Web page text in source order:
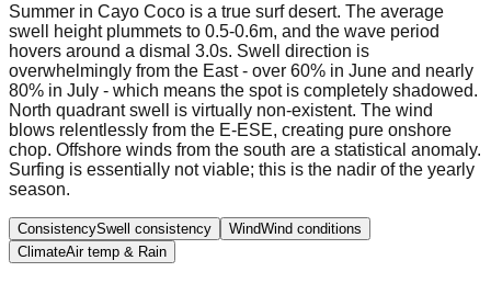
Summer in Cayo Coco is a true surf desert. The average
swell height plummets to 0.5-0.6m, and the wave period
hovers around a dismal 3.0s. Swell direction is
overwhelmingly from the East - over 60% in June and nearly
80% in July - which means the spot is completely shadowed.
North quadrant swell is virtually non-existent. The wind
blows relentlessly from the E-ESE, creating pure onshore
chop. Offshore winds from the south are a statistical anomaly.
Surfing is essentially not viable; this is the nadir of the yearly
season.
ConsistencySwell consistency WindWind conditions
ClimateAir temp & Rain